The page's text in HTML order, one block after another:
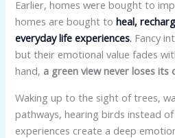
Earlier, homes were bought to
homes are bought to heal,
everyday life experiences. Fancy
but their emotional value fades
hand, a green view never loses its
Waking up to the sight of trees,
pathways, hearing birds instead
experiences create a deep